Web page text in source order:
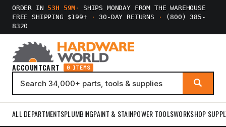
ORDER IN 53H 59M ·
SHIPS MONDAY FROM THE WAREHOUSE
FREE SHIPPING $199+
· 30-DAY RETURNS ·
(800) 385-
8320
ACCOUNTCART 0 ITEMS
ALL DEPARTMENTSPLUMBINGPAINT & STAINPOWER TOOLSWORKSHOP